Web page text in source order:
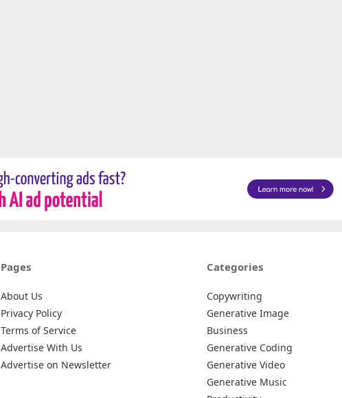
Pages
About Us
Privacy Policy
Terms of Service
Advertise With Us
Advertise on Newsletter
Categories
Copywriting
Generative Image
Business
Generative Coding
Generative Video
Generative Music